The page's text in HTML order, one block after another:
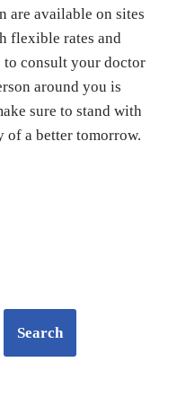
are available on sites
flexible rates and
to consult your doctor
around you is
sure to stand with
of a better tomorrow.
Search